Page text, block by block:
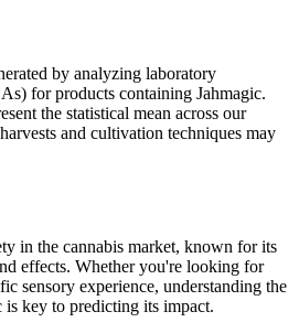
by analyzing laboratory
for products containing Jahmagic.
the statistical mean across our
and cultivation techniques may
in the cannabis market, known for its
effects. Whether you're looking for
sensory experience, understanding the
is key to predicting its impact.